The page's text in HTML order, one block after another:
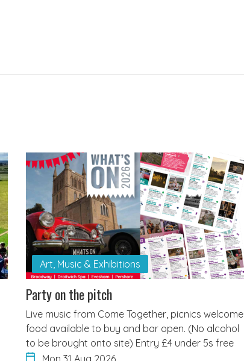
Art, Music & Exhibitions
Party on the pitch
Live music from Come Together, picnics welcome,
food available to buy and bar open. (No alcohol
to be brought onto site) Entry £4 under 5s free
Mon 31 Aug 2026